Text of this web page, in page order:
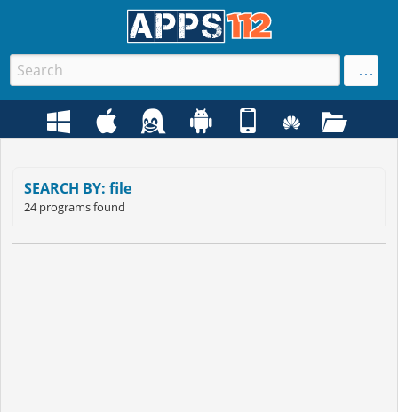
SEARCH BY: file
24 programs found